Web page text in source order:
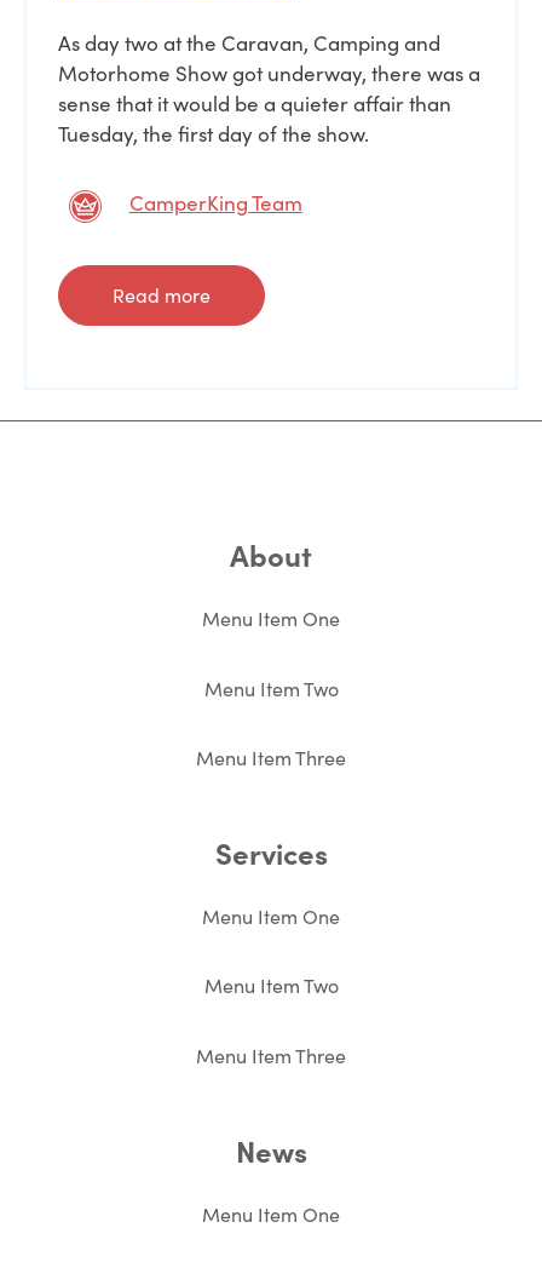
As day two at the Caravan, Camping and
Motorhome Show got underway, there was a
sense that it would be a quieter affair than
Tuesday, the first day of the show.
CamperKing Team
Read more
About
Menu Item One
Menu Item Two
Menu Item Three
Services
Menu Item One
Menu Item Two
Menu Item Three
News
Menu Item One